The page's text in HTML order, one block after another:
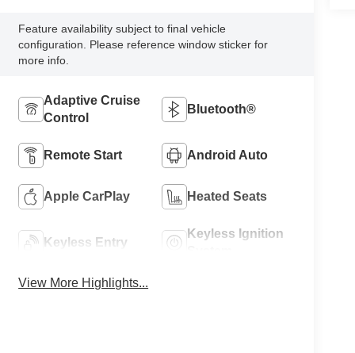
Feature availability subject to final vehicle
configuration. Please reference window sticker for
more info.
Adaptive Cruise
Control
Bluetooth®
Remote Start Android Auto
Apple CarPlay Heated Seats
Keyless Entry
Keyless Ignition
View More Highlights...